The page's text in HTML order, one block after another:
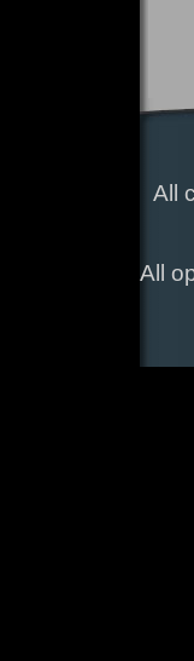
All
All